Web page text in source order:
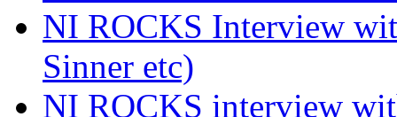
NI ROCKS Interview
Sinner etc)
NI ROCKS interview